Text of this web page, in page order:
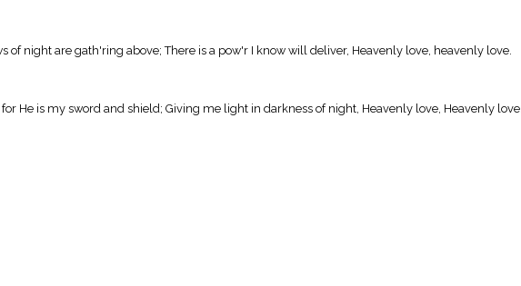
of night are gath'ring above; There is a pow'r I know will deliver, Heavenly love, heavenly love.
He is my sword and shield; Giving me light in darkness of night, Heavenly love, Heavenly love.